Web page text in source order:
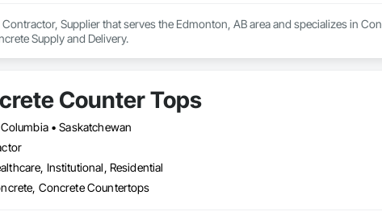
Supplier that serves the Edmonton, AB area and specializes in
Supply and Delivery.
Counter Tops
• Saskatchewan
Institutional, Residential
Concrete Countertops